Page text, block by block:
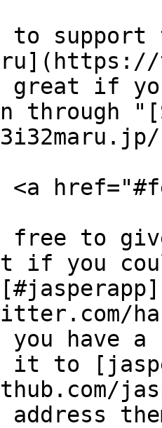
to support
great if
through
<a
free to
if you
have a
it to